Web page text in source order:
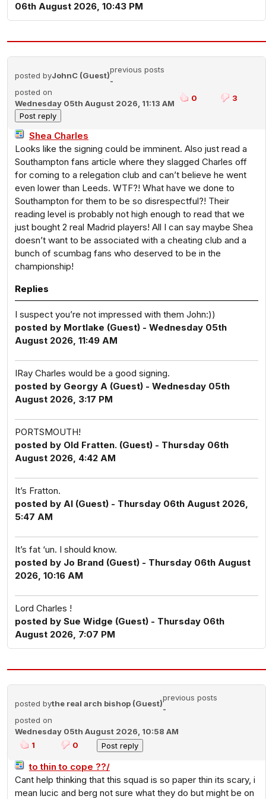
06th August 2026, 10:43 PM
posted byJohnC (Guest)
previous posts
-
posted on
Wednesday 05th August 2026, 11:13 AM
0 3
Shea Charles
Looks like the signing could be imminent. Also just read a
Southampton fans article where they slagged Charles off
for coming to a relegation club and can’t believe he went
even lower than Leeds. WTF?! What have we done to
Southampton for them to be so disrespectful?! Their
reading level is probably not high enough to read that we
just bought 2 real Madrid players! All I can say maybe Shea
doesn’t want to be associated with a cheating club and a
bunch of scumbag fans who deserved to be in the
championship!
Replies
I suspect you’re not impressed with them John:))
posted by Mortlake (Guest) - Wednesday 05th
August 2026, 11:49 AM
IRay Charles would be a good signing.
posted by Georgy A (Guest) - Wednesday 05th
August 2026, 3:17 PM
PORTSMOUTH!
posted by Old Fratten. (Guest) - Thursday 06th
August 2026, 4:42 AM
It’s Fratton.
posted by Al (Guest) - Thursday 06th August 2026,
5:47 AM
It’s fat ‘un. I should know.
posted by Jo Brand (Guest) - Thursday 06th August
2026, 10:16 AM
Lord Charles !
posted by Sue Widge (Guest) - Thursday 06th
August 2026, 7:07 PM
posted bythe real arch bishop (Guest)
previous posts
-
posted on
Wednesday 05th August 2026, 10:58 AM
1
0
to thin to cope ??/
Cant help thinking that this squad is so paper thin its scary, i
mean lucic and berg not sure what they do but might be on